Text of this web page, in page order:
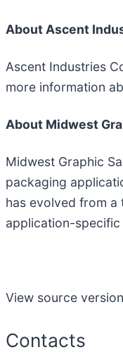
About Ascent
Ascent Industries
more information
About Midwest
Midwest Graphic
packaging
has evolved from
application-
View source
Contacts